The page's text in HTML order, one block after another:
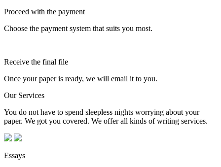
Proceed with the payment
Choose the payment system that suits you most.
Receive the final file
Once your paper is ready, we will email it to you.
Our Services
You do not have to spend sleepless nights worrying about your
paper. We got you covered. We offer all kinds of writing services.
Essays